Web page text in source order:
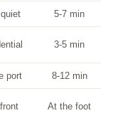
5-7 min
3-5 min
port 8-12 min
At the foot